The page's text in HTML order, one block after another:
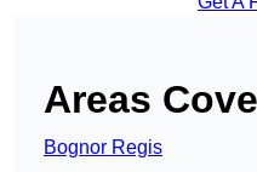
Areas
Bognor Regis